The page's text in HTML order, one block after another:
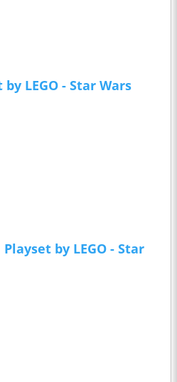
LEGO - Star Wars
by LEGO - Star